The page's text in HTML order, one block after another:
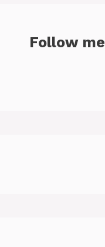
Follow me